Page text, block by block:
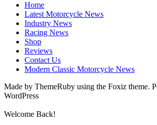
Home
Latest Motorcycle News
Industry News
Racing News
Shop
Reviews
Contact Us
Modern Classic Motorcycle News
Made by ThemeRuby using the Foxiz theme.
WordPress
Welcome Back!